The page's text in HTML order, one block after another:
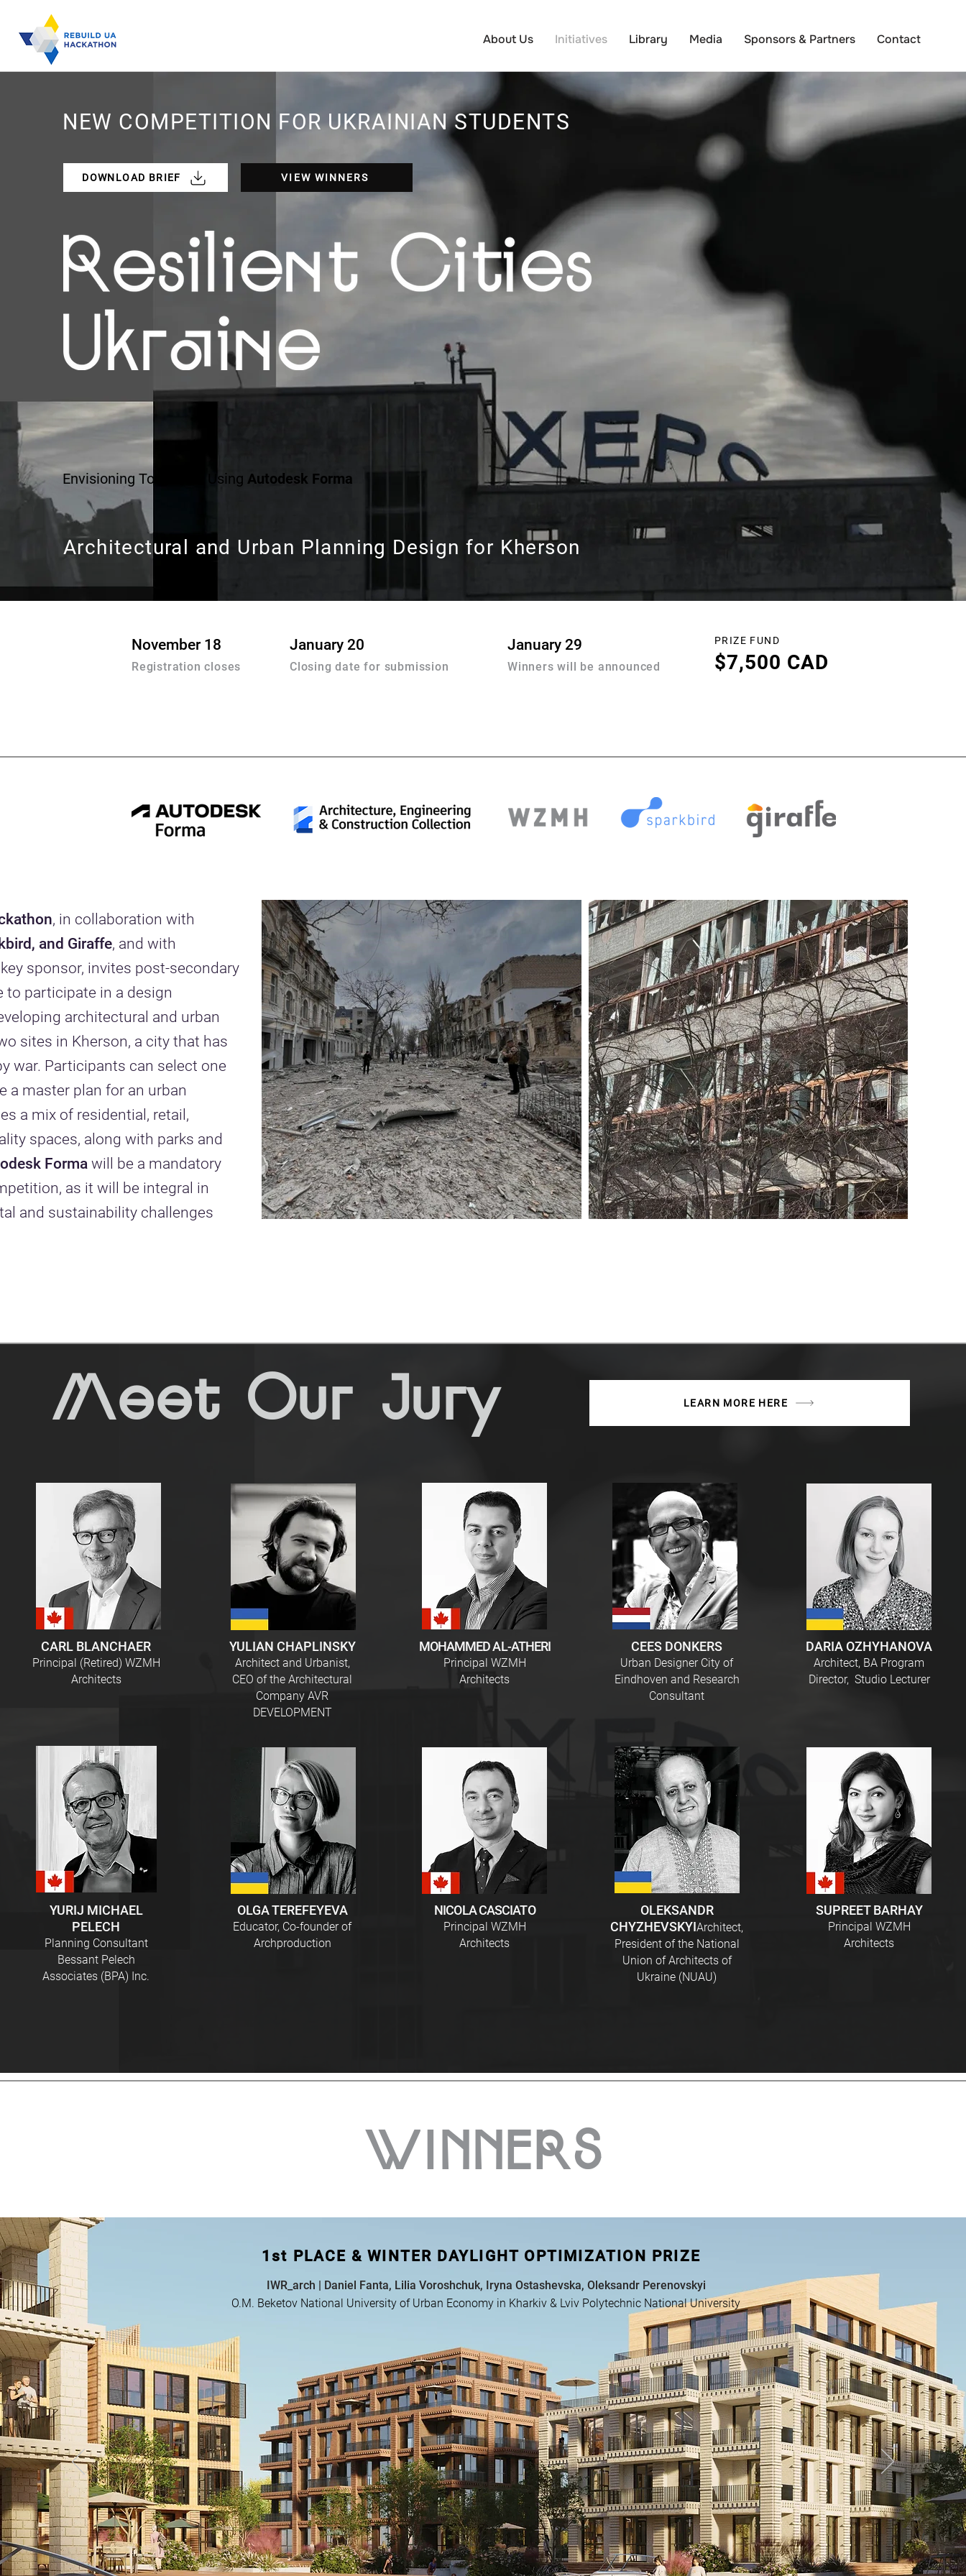
About Us Initiatives Library Media Sponsors & Partners Contact
NEW COMPETITION FOR UKRAINIAN STUDENTS
DOWNLOAD BRIEF VIEW WINNERS
Envisioning Tomorrow Using Autodesk Forma
Architectural and Urban Planning Design for Kherson
November 18
Registration closes
January 20
Closing date for submission
January 29
Winners will be announced
PRIZE FUND
$7,500 CAD
, in collaboration with
and Giraffe, and with
sponsor, invites post-secondary
to participate in a design
architectural and urban
sites in Kherson, a city that has
war. Participants can select one
a master plan for an urban
a mix of residential, retail,
spaces, along with parks and
Forma will be a mandatory
as it will be integral in
and sustainability challenges
Meet Our Jury LEARN MORE HERE
CARL BLANCHAER
Principal (Retired) WZMH
Architects
YULIAN CHAPLINSKY
Architect and Urbanist,
CEO of the Architectural
Company AVR
DEVELOPMENT
MOHAMMED AL-ATHERI
Principal WZMH
Architects
CEES DONKERS
Urban Designer City of
Eindhoven and Research
Consultant
DARIA OZHYHANOVA
Architect, BA Program
Director, Studio Lecturer
YURIJ MICHAEL
PELECH
Planning Consultant
Bessant Pelech
Associates (BPA) Inc.
OLGA TEREFEYEVA
Educator, Co-founder of
Archproduction
NICOLA CASCIATO
Principal WZMH
Architects
OLEKSANDR
CHYZHEVSKYIArchitect,
President of the National
Union of Architects of
Ukraine (NUAU)
SUPREET BARHAY
Principal WZMH
Architects
WINNERS
1st PLACE & WINTER DAYLIGHT OPTIMIZATION PRIZE
IWR_arch | Daniel Fanta, Lilia Voroshchuk, Iryna Ostashevska, Oleksandr Perenovskyi
O.M. Beketov National University of Urban Economy in Kharkiv & Lviv Polytechnic National University